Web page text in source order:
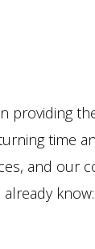
providing
time
and our